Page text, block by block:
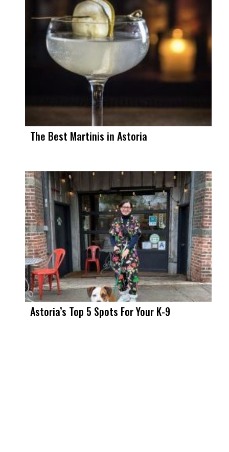
The Best Martinis in Astoria
Astoria’s Top 5 Spots For Your K-9